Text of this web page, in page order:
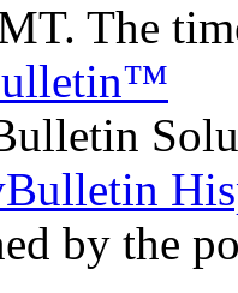
The
by the